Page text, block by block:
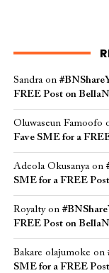
Sandraon
FREE Post on
Oluwaseun Famoofo
Fave SME for a
Adeola Okusanyaon
SME for a FREE
Royaltyon
FREE Post on
Bakare olajumoke on
SME for a FREE